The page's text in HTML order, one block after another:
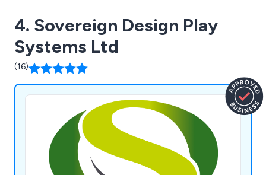
4. Sovereign Design Play
Systems Ltd
(16)